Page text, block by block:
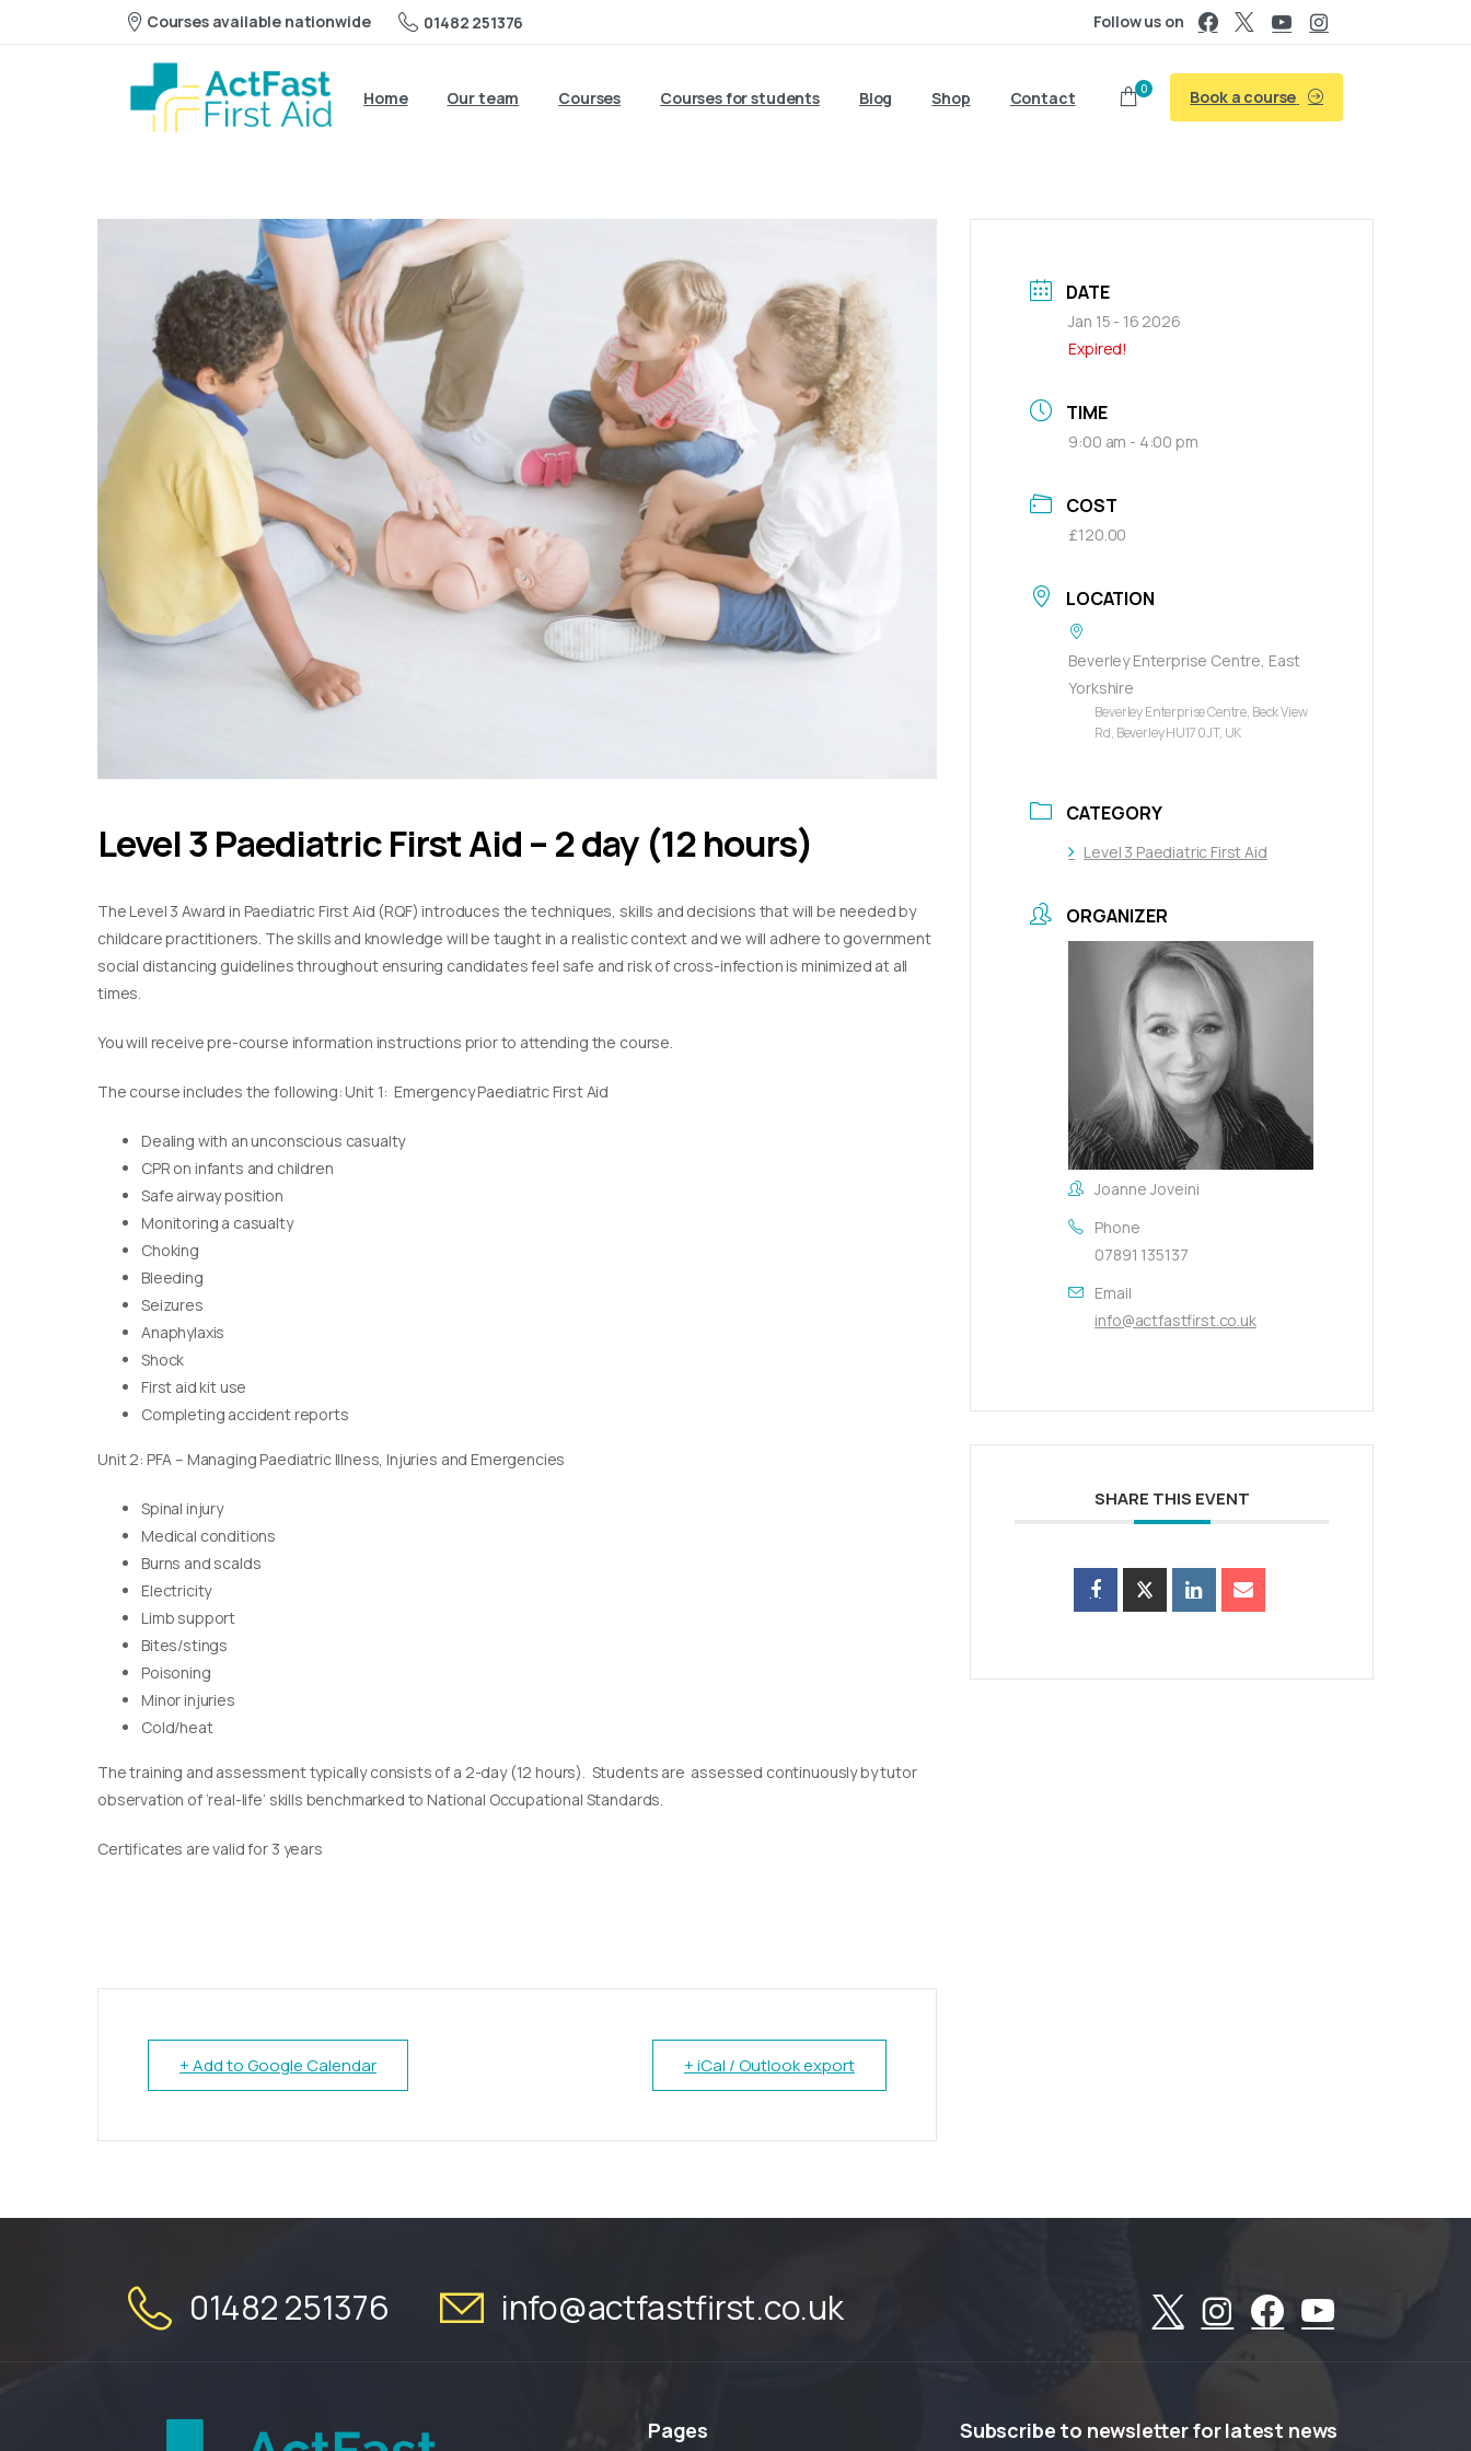
Courses available nationwide 01482 251376 Follow us on
Home Our team Courses Courses for students Blog Shop Contact 0 Book a course
Level 3 Paediatric First Aid – 2 day (12 hours)
The Level 3 Award in Paediatric First Aid (RQF) introduces the techniques, skills and decisions that will be needed by
childcare practitioners. The skills and knowledge will be taught in a realistic context and we will adhere to government
social distancing guidelines throughout ensuring candidates feel safe and risk of cross-infection is minimized at all
times.
You will receive pre-course information instructions prior to attending the course.
The course includes the following: Unit 1: Emergency Paediatric First Aid
Dealing with an unconscious casualty
CPR on infants and children
Safe airway position
Monitoring a casualty
Choking
Bleeding
Seizures
Anaphylaxis
Shock
First aid kit use
Completing accident reports
Unit 2: PFA – Managing Paediatric Illness, Injuries and Emergencies
Spinal injury
Medical conditions
Burns and scalds
Electricity
Limb support
Bites/stings
Poisoning
Minor injuries
Cold/heat
The training and assessment typically consists of a 2-day (12 hours). Students are assessed continuously by tutor
observation of ‘real-life’ skills benchmarked to National Occupational Standards.
Certificates are valid for 3 years
+ Add to Google Calendar + iCal / Outlook export
DATE
Jan 15 - 16 2026
Expired!
TIME
9:00 am - 4:00 pm
COST
£120.00
LOCATION
Beverley Enterprise Centre, East
Yorkshire
Beverley Enterprise Centre, Beck View
Rd, Beverley HU17 0JT, UK
CATEGORY
Level 3 Paediatric First Aid
ORGANIZER
Joanne Joveini
Phone
07891 135137
Email
info@actfastfirst.co.uk
SHARE THIS EVENT
01482 251376 info@actfastfirst.co.uk
Pages Subscribe to newsletterforlatest news